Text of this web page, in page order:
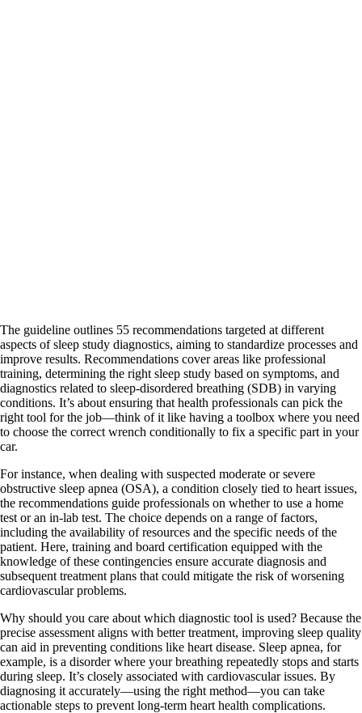
The guideline outlines 55 recommendations targeted at different
aspects of sleep study diagnostics, aiming to standardize processes and
improve results. Recommendations cover areas like professional
training, determining the right sleep study based on symptoms, and
diagnostics related to sleep-disordered breathing (SDB) in varying
conditions. It’s about ensuring that health professionals can pick the
right tool for the job—think of it like having a toolbox where you need
to choose the correct wrench conditionally to fix a specific part in your
car.
For instance, when dealing with suspected moderate or severe
obstructive sleep apnea (OSA), a condition closely tied to heart issues,
the recommendations guide professionals on whether to use a home
test or an in-lab test. The choice depends on a range of factors,
including the availability of resources and the specific needs of the
patient. Here, training and board certification equipped with the
knowledge of these contingencies ensure accurate diagnosis and
subsequent treatment plans that could mitigate the risk of worsening
cardiovascular problems.
Why should you care about which diagnostic tool is used? Because the
precise assessment aligns with better treatment, improving sleep quality
can aid in preventing conditions like heart disease. Sleep apnea, for
example, is a disorder where your breathing repeatedly stops and starts
during sleep. It’s closely associated with cardiovascular issues. By
diagnosing it accurately—using the right method—you can take
actionable steps to prevent long-term heart health complications.